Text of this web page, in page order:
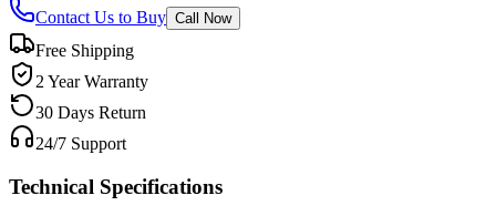
Contact Us to Buy Call Now
Free Shipping
2 Year Warranty
30 Days Return
24/7 Support
Technical Specifications